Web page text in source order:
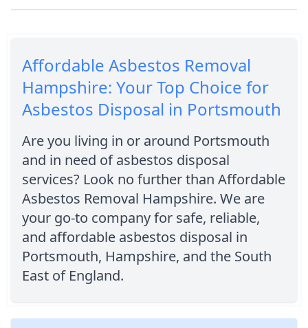
Affordable Asbestos Removal
Hampshire: Your Top Choice for
Asbestos Disposal in Portsmouth
Are you living in or around Portsmouth
and in need of asbestos disposal
services? Look no further than Affordable
Asbestos Removal Hampshire. We are
your go-to company for safe, reliable,
and affordable asbestos disposal in
Portsmouth, Hampshire, and the South
East of England.